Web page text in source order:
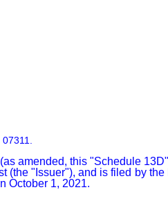
amended, this "Schedule
(the "Issuer"), and is filed by
October 1, 2021.